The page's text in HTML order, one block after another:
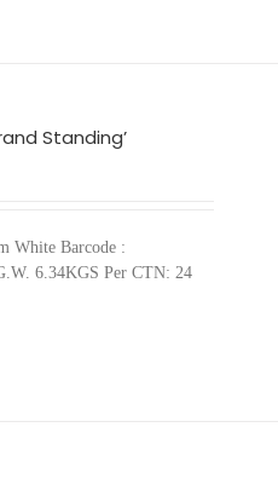
Standing’
White Barcode :
6.34KGS Per CTN: 24